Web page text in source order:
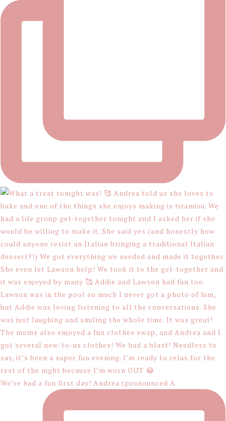
We’ve had a fun first day! Andrea (pronounced A